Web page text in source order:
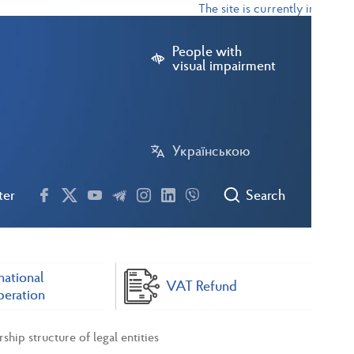
The site is currently in test
People with
visual impairment
Українською
Search
VAT Refund
structure of legal entities